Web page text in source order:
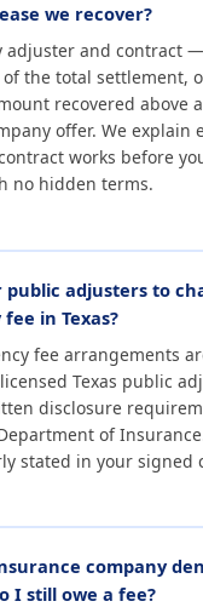
we recover?
adjuster and contract
the total settlement,
recovered above
offer. We explain
works before
no hidden terms.
adjusters to
in Texas?
fee arrangements
Texas public
disclosure
of
stated in your signed
company
I still owe a fee?